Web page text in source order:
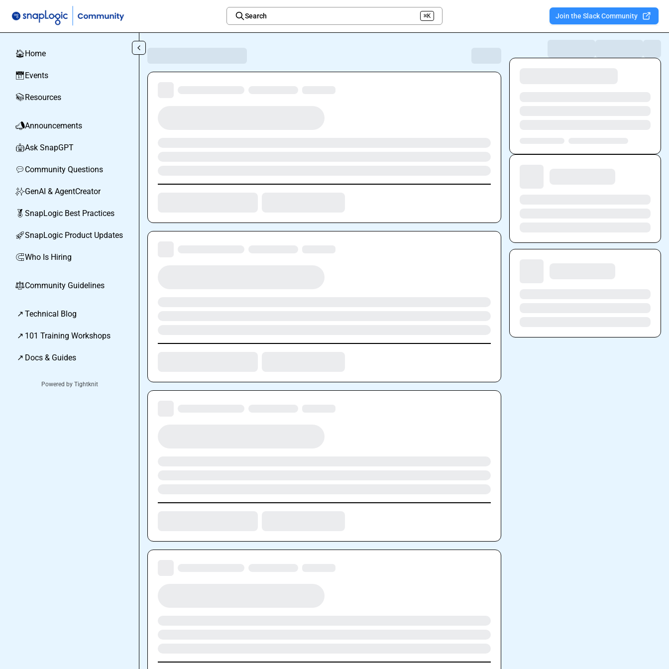
Search ⌘K Join the Slack Community
🏠Home
📅Events
📚Resources
📣Announcements
🤖Ask SnapGPT
💬 Community Questions
✨GenAI & AgentCreator
🏅 SnapLogic Best Practices
🚀SnapLogic Product Updates
🧲Who Is Hiring
⚖︎Community Guidelines
↗ Technical Blog
↗ 101 Training Workshops
↗ Docs & Guides
Powered by Tightknit